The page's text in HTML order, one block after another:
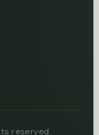
reserved.